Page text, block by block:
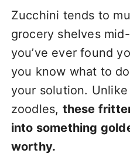
Zucchini tends to
grocery shelves
you’ve ever found
you know what to
your solution.
zoodles, these
into something
worthy.